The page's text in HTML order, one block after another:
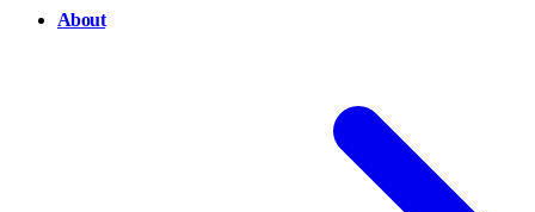
About